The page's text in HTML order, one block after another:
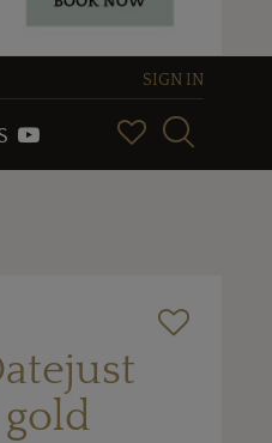
SIGN IN